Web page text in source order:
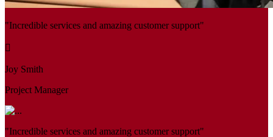
"Incredible services and amazing customer support"
Joy Smith
Project Manager
"Incredible services and amazing customer support"